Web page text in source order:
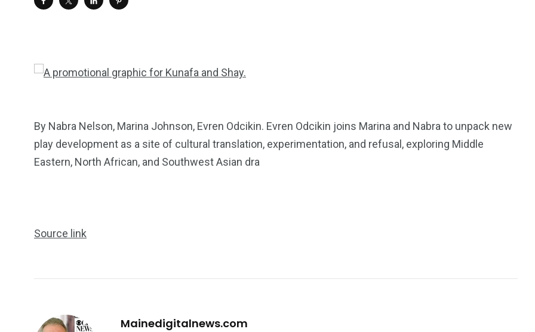
By Nabra Nelson, Marina Johnson, Evren Odcikin. Evren Odcikin joins Marina and Nabra to unpack new
play development as a site of cultural translation, experimentation, and refusal, exploring Middle
Eastern, North African, and Southwest Asian dra
Source link
Mainedigitalnews.com
RELIGION SCIENCE